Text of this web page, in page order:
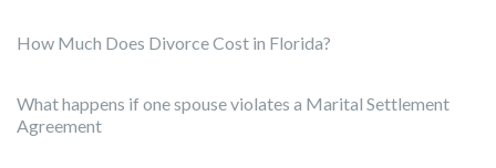
How Much Does Divorce Cost in Florida?
What happens if one spouse violates a Marital Settlement
Agreement